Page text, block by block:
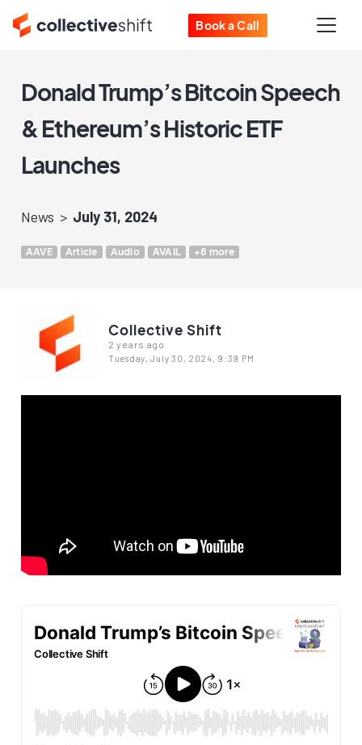
Book a Call
Donald Trump’s Bitcoin Speech
& Ethereum’s Historic ETF
Launches
News July 31, 2024
AAVE Article Audio AVAIL +8 more
Collective Shift
2 years ago
Tuesday, July 30, 2024, 9:39 PM